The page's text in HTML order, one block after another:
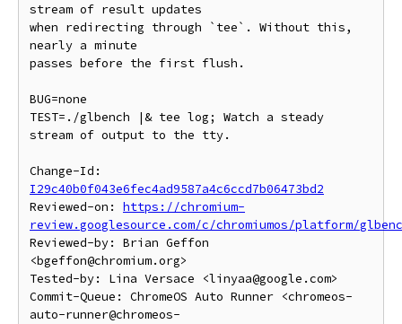
stream of result updates
when redirecting through `tee`. Without this,
nearly a minute
passes before the first flush.
BUG=none
TEST=./glbench |& tee log; Watch a steady
stream of output to the tty.
I29c40b0f043e6fec4ad9587a4c6ccd7b06473bd2
Reviewed-on: https://chromium-
review.googlesource.com/c/chromiumos/platform/
Reviewed-by: Brian Geffon
<bgeffon@chromium.org>
Tested-by: Lina Versace <linyaa@google.com>
Commit-Queue: ChromeOS Auto Runner <chromeos-
auto-runner@chromeos-